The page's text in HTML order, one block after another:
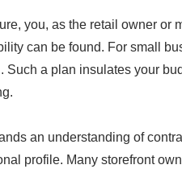
you, as the retail owner or
can be found. For small
a plan insulates your
an understanding of
profile. Many storefront